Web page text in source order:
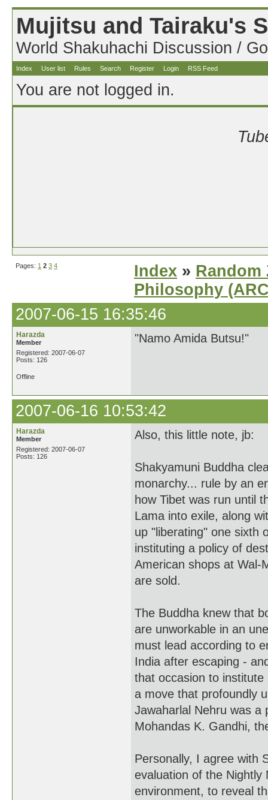
Mujitsu and Tairaku's
World Shakuhachi Discussion /
Index User list Rules Search Register Login RSS Feed
You are not logged in.
Pages: 1 2 3 4 Index » Random
Philosophy
2007-06-15 16:35:46
Harazda
Member
Registered: 2007-06-07
Posts: 126
"Namo Amida Butsu!"
Offline
2007-06-16 10:53:42
Harazda
Member
Registered: 2007-06-07
Posts: 126
Also, this little note, jb:
Shakyamuni Buddha
monarchy... rule by an
how Tibet was run until
Lama into exile, along
up "liberating" one sixth
instituting a policy of
American shops at Wal-
are sold.
The Buddha knew that
are unworkable in an
must lead according to
India after escaping -
that occasion to
a move that profoundly
Jawaharlal Nehru was a
Mohandas K. Gandhi,
Personally, I agree with
evaluation of the Nightly
environment, to reveal